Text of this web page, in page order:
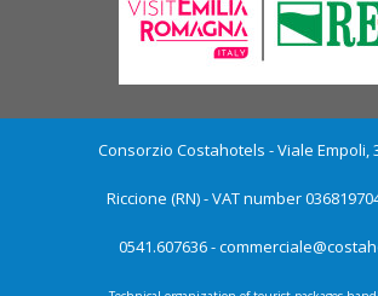
Consorzio Costahotels - Viale Empoli,
Riccione (RN) - VAT number
0541.607636 -